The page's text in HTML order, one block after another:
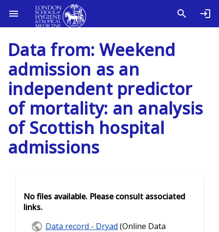
Data from: Weekend
admission as an
independent predictor
of mortality: an analysis
of Scottish hospital
admissions
No files available. Please consult associated
links.
Data record - Dryad (Online Data